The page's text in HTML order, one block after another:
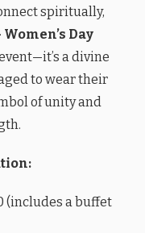
spiritually,
Day
a divine
to wear their
of unity and
(includes a buffet